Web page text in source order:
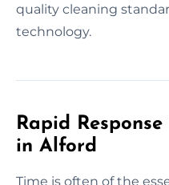
quality cleaning
technology.
Rapid
in Alford
Time is often of the